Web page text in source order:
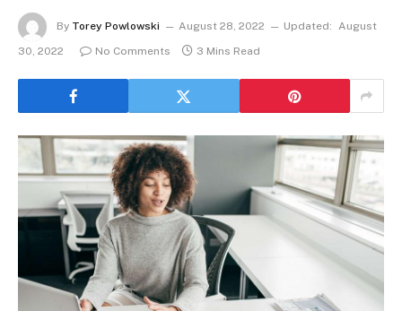
By Torey Powlowski August 28, 2022 Updated: August
30, 2022
No Comments 3 Mins Read